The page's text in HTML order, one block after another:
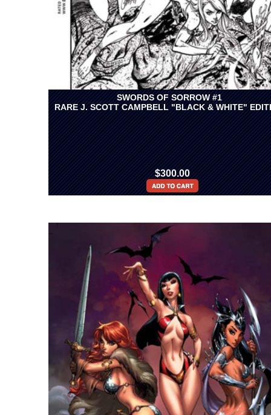
SWORDS OF SORROW #1
RARE J. SCOTT CAMPBELL "BLACK & WHITE"
$300.00